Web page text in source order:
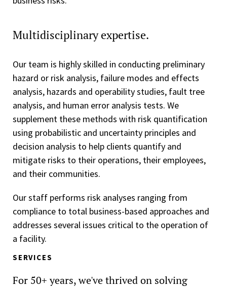
Multidisciplinary expertise.
Our team is highly skilled in conducting preliminary
hazard or risk analysis, failure modes and effects
analysis, hazards and operability studies, fault tree
analysis, and human error analysis tests. We
supplement these methods with risk quantification
using probabilistic and uncertainty principles and
decision analysis to help clients quantify and
mitigate risks to their operations, their employees,
and their communities.
Our staff performs risk analyses ranging from
compliance to total business-based approaches and
addresses several issues critical to the operation of
a facility.
SERVICES
For 50+ years, we've thrived on solving